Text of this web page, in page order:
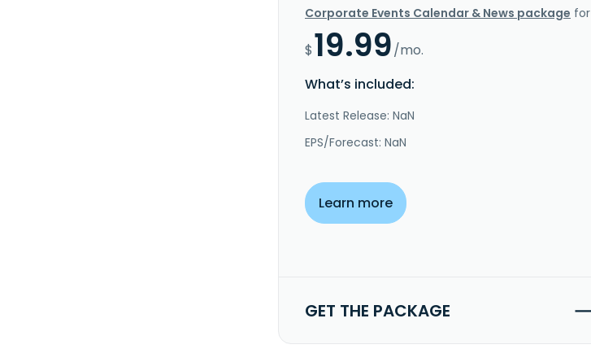
Corporate Events Calendar & News package for
$19.99/mo.
What’s included:
Latest Release: NaN
EPS/Forecast: NaN
Learn more
GET THE PACKAGE